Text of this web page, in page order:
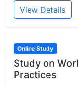
View Details
Online Study
Study on
Practices